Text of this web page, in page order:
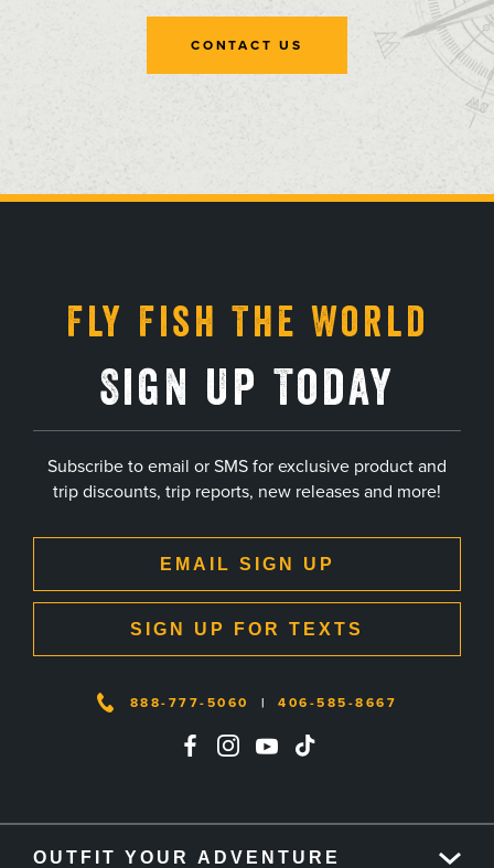
CONTACT US
Fly Fish The World
Sign Up Today
Subscribe to email or SMS for exclusive product and
trip discounts, trip reports, new releases and more!
EMAIL SIGN UP
SIGN UP FOR TEXTS
888-777-5060 | 406-585-8667
OUTFIT YOUR ADVENTURE